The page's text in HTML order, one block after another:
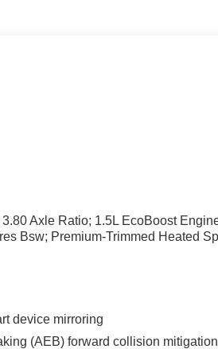
Axle Ratio; 1.5L EcoBoost
Bsw; Premium-Trimmed Heated
device mirroring
(AEB) forward collision mitigation